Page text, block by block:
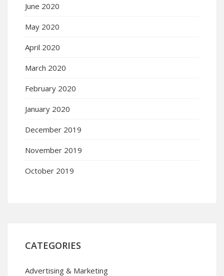
June 2020
May 2020
April 2020
March 2020
February 2020
January 2020
December 2019
November 2019
October 2019
CATEGORIES
Advertising & Marketing